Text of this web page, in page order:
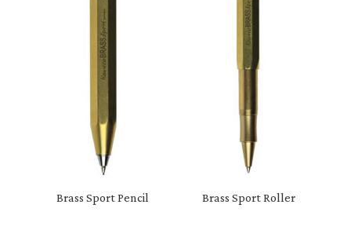
Brass Sport Pencil Brass Sport Roller